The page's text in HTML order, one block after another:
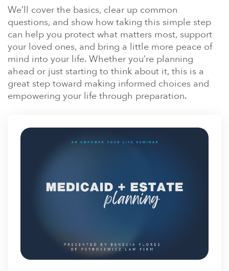
En Español
Ministerio para todos los hispanohablantes.
Learn About Us
Find out who we are and what we believe.
Sugar Creek Events
Join us at one of our upcoming events.
We’ll cover the basics, clear up common
questions, and show how taking this simple step
can help you protect what matters most, support
your loved ones, and bring a little more peace of
mind into your life. Whether you’re planning
ahead or just starting to think about it, this is a
great step toward making informed choices and
empowering your life through preparation.